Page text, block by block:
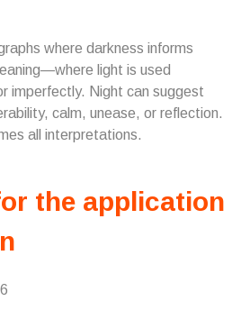
where darkness informs
light is used
imperfectly. Night can suggest
calm, unease, or reflection.
all interpretations.
the application